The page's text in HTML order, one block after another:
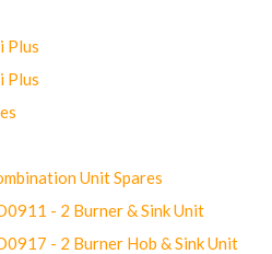
Plus
Plus
Unit Spares
- 2 Burner & Sink Unit
- 2 Burner Hob & Sink Unit